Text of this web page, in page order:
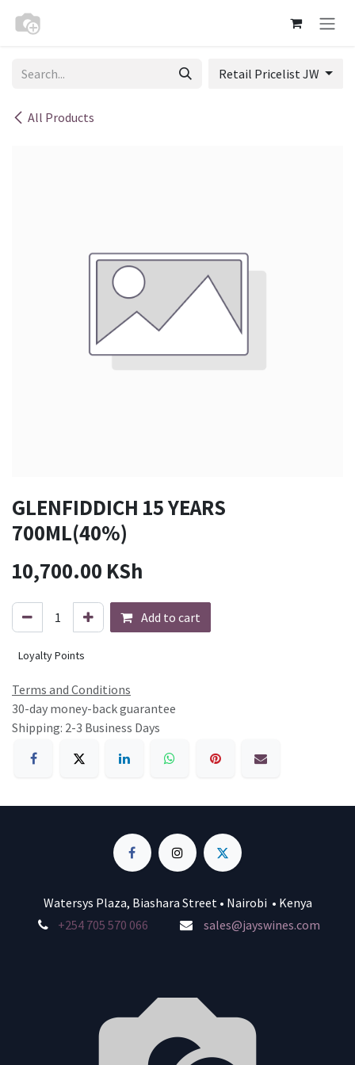
All Products
Retail Pricelist JW
GLENFIDDICH 15 YEARS
700ML(40%)
10,700.00 KSh
Add to cart
Loyalty Points
Terms and Conditions
30-day money-back guarantee
Shipping: 2-3 Business Days
Watersys Plaza, Biashara Street • Nairobi • Kenya
+254 705 570 066
sales@jayswines.com